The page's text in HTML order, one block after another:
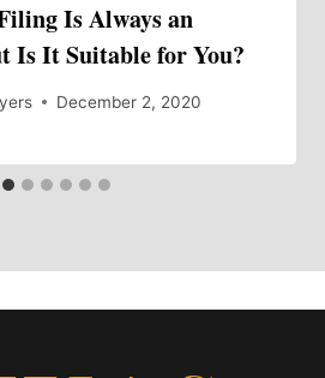
Is Always an
Is It Suitable for You?
December 2, 2020